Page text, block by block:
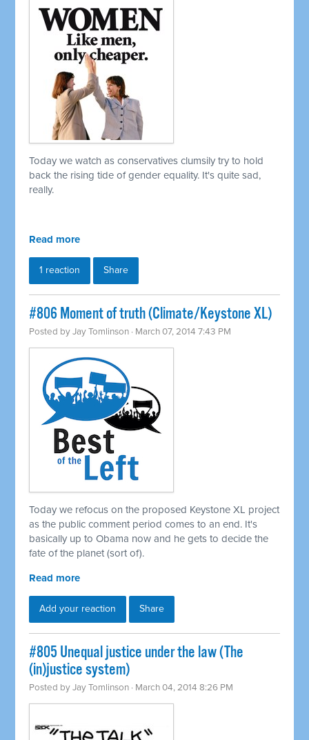
Today we watch as conservatives clumsily try to hold
back the rising tide of gender equality. It's quite sad,
really.
Read more
1 reaction Share
#806 Moment of truth (Climate/Keystone XL)
Posted byJay Tomlinson · March 07, 2014 7:43 PM
Today we refocus on the proposed Keystone XL project
as the public comment period comes to an end. It's
basically up to Obama now and he gets to decide the
fate of the planet (sort of).
Read more
Add your reaction Share
#805 Unequal justice under the law (The
(in)justice system)
Posted byJay Tomlinson · March 04, 2014 8:26 PM